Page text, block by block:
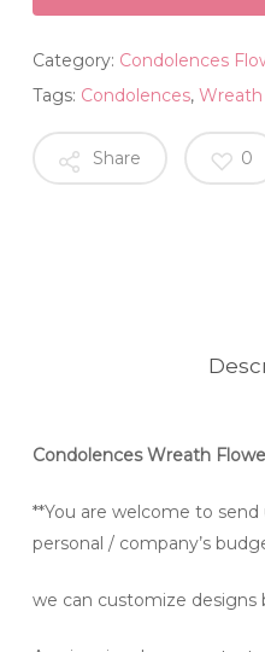
Category: Condolences
Tags: Condolences,
Share 0
Condolences Wreath
**You are welcome to
personal / company’s
we can customize designs